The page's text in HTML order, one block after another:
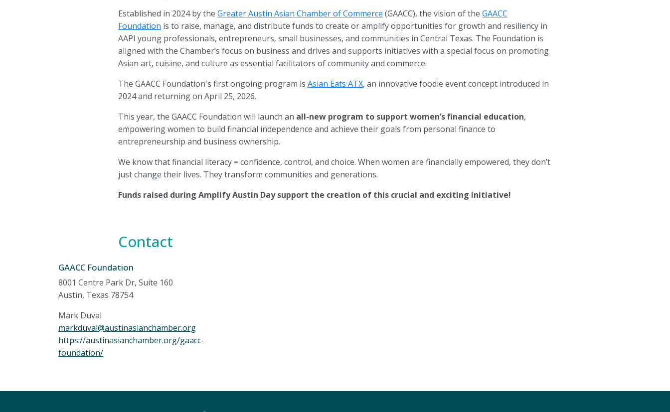
Established in 2024 by the Greater Austin Asian Chamber of Commerce (GAACC), the vision of the GAACC
Foundation is to raise, manage, and distribute funds to create or amplify opportunities for growth and resiliency in
AAPI young professionals, entrepreneurs, small businesses, and communities in Central Texas. The Foundation is
aligned with the Chamber’s focus on business and drives and supports initiatives with a special focus on promoting
Asian art, cuisine, and culture as essential facilitators of community and commerce.
The GAACC Foundation's first ongoing program is Asian Eats ATX, an innovative foodie event concept introduced in
2024 and returning on April 25, 2026.
This year, the GAACC Foundation will launch an all-new program to support women’s financial education,
empowering women to build financial independence and achieve their goals from personal finance to
entrepreneurship and business ownership.
We know that financial literacy = confidence, control, and choice. When women are financially empowered, they don’t
just change their lives. They transform communities and generations.
Funds raised during Amplify Austin Day support the creation of this crucial and exciting initiative!
Contact
GAACC Foundation
8001 Centre Park Dr, Suite 160
Austin, Texas 78754
Mark Duval
markduval@austinasianchamber.org
https://austinasianchamber.org/gaacc-
foundation/